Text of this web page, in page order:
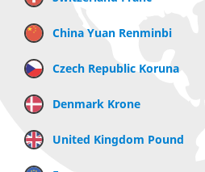
China Yuan Renminbi
Czech Republic Koruna
Denmark Krone
United Kingdom Pound